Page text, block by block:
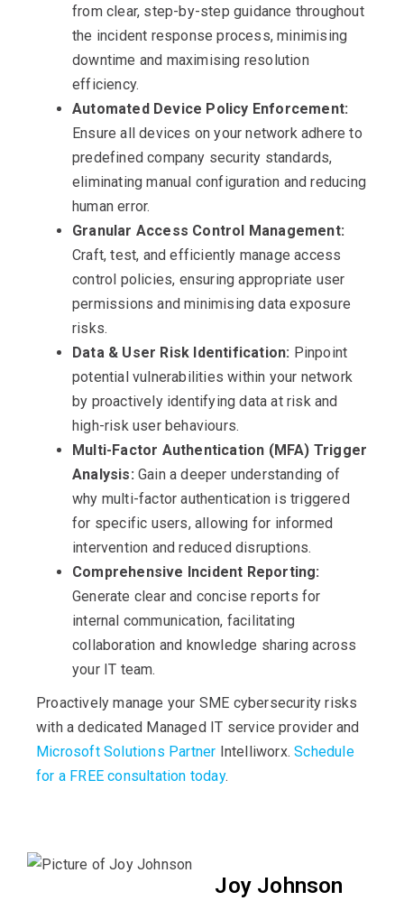
from clear, step-by-step guidance throughout
the incident response process, minimising
downtime and maximising resolution
efficiency.
Automated Device Policy Enforcement:
Ensure all devices on your network adhere to
predefined company security standards,
eliminating manual configuration and reducing
human error.
Granular Access Control Management:
Craft, test, and efficiently manage access
control policies, ensuring appropriate user
permissions and minimising data exposure
risks.
Data & User Risk Identification: Pinpoint
potential vulnerabilities within your network
by proactively identifying data at risk and
high-risk user behaviours.
Multi-Factor Authentication (MFA) Trigger
Analysis: Gain a deeper understanding of
why multi-factor authentication is triggered
for specific users, allowing for informed
intervention and reduced disruptions.
Comprehensive Incident Reporting:
Generate clear and concise reports for
internal communication, facilitating
collaboration and knowledge sharing across
your IT team.
Proactively manage your SME cybersecurity risks
with a dedicated Managed IT service provider and
Microsoft Solutions Partner Intelliworx.Schedule
for a FREE consultation today.
Joy Johnson